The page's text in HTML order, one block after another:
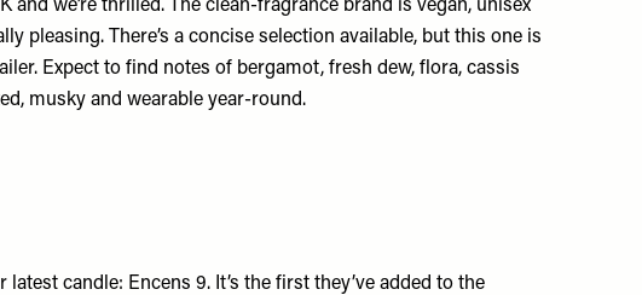
and we’re thrilled. The clean-fragrance brand is vegan, unisex
pleasing. There’s a concise selection available, but this one is
Expect to find notes of bergamot, fresh dew, flora, cassis
musky and wearable year-round.
candle: Encens 9. It’s the first they’ve added to the